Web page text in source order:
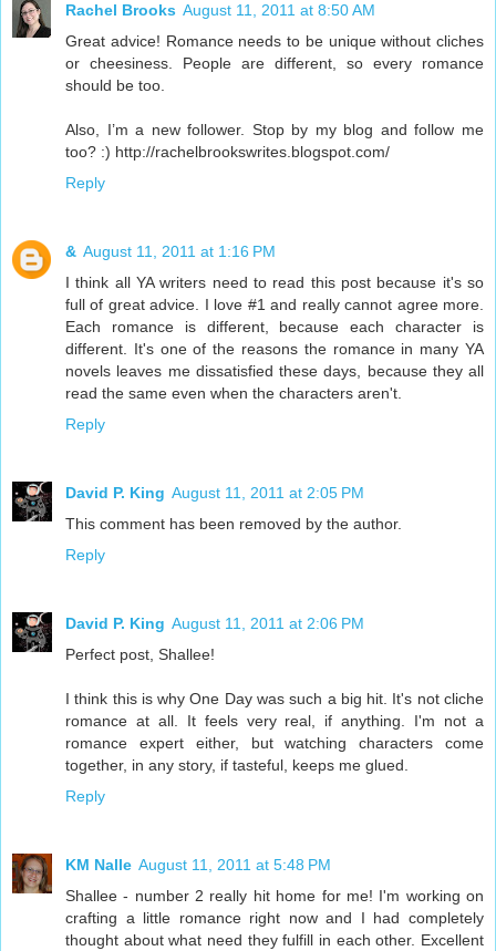
Rachel Brooks August 11, 2011 at 8:50 AM
Great advice! Romance needs to be unique without cliches
or cheesiness. People are different, so every romance
should be too.
Also, I’m a new follower. Stop by my blog and follow me
too? :) http://rachelbrookswrites.blogspot.com/
Reply
& August 11, 2011 at 1:16 PM
I think all YA writers need to read this post because it's so
full of great advice. I love #1 and really cannot agree more.
Each romance is different, because each character is
different. It's one of the reasons the romance in many YA
novels leaves me dissatisfied these days, because they all
read the same even when the characters aren't.
Reply
David P. King August 11, 2011 at 2:05 PM
This comment has been removed by the author.
Reply
David P. King August 11, 2011 at 2:06 PM
Perfect post, Shallee!
I think this is why One Day was such a big hit. It's not cliche
romance at all. It feels very real, if anything. I'm not a
romance expert either, but watching characters come
together, in any story, if tasteful, keeps me glued.
Reply
KM Nalle August 11, 2011 at 5:48 PM
Shallee - number 2 really hit home for me! I'm working on
crafting a little romance right now and I had completely
thought about what need they fulfill in each other. Excellent